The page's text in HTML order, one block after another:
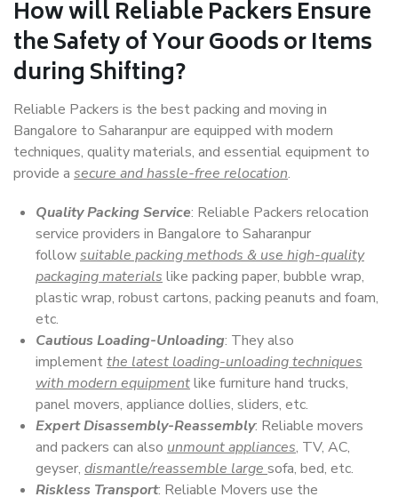
How willReliable PackersEnsure
the Safety of Your Goods or Items
during Shifting?
Reliable Packers is the best packing and moving in
Bangalore to Saharanpur are equipped with modern
techniques, quality materials, and essential equipment to
provide a secure and hassle-free relocation.
Quality Packing Service: Reliable Packers relocation
service providers in Bangalore to Saharanpur
followsuitable packing methods & use high-quality
packaging materials like packing paper, bubble wrap,
plastic wrap, robust cartons, packing peanuts and foam,
etc.
Cautious Loading-Unloading: They also
implementthe latest loading-unloading techniques
with modern equipmentlike furniture hand trucks,
panel movers, appliance dollies, sliders, etc.
Expert Disassembly-Reassembly: Reliable movers
and packers can also unmount appliances, TV, AC,
geyser, dismantle/reassemble large sofa, bed, etc.
Riskless Transport: Reliable Movers use the